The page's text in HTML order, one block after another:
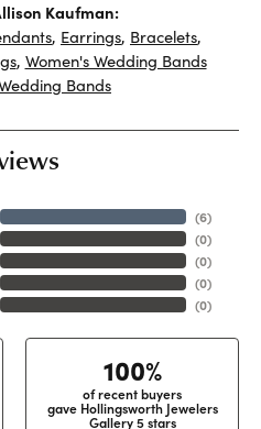
Kaufman:
, Earrings, Bracelets,
, Women's Wedding Bands
Bands
(6)
(0)
(0)
(0)
(0)
100%
of recent buyers
gave Hollingsworth Jewelers
Gallery 5 stars